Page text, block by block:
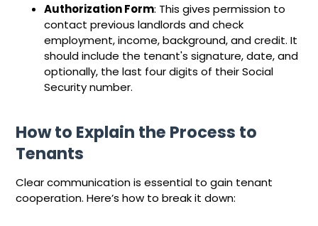
Authorization Form: This gives permission to
contact previous landlords and check
employment, income, background, and credit. It
should include the tenant's signature, date, and
optionally, the last four digits of their Social
Security number.
How to Explain the Process to
Tenants
Clear communication is essential to gain tenant
cooperation. Here’s how to break it down: